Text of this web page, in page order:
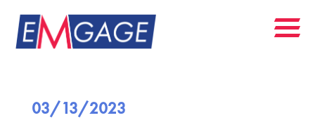
03/13/2023